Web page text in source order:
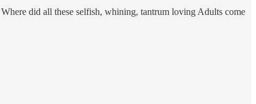
did all these selfish, whining, tantrum loving Adults come